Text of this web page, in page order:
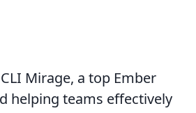
Mirage, a top Ember
helping teams effectively